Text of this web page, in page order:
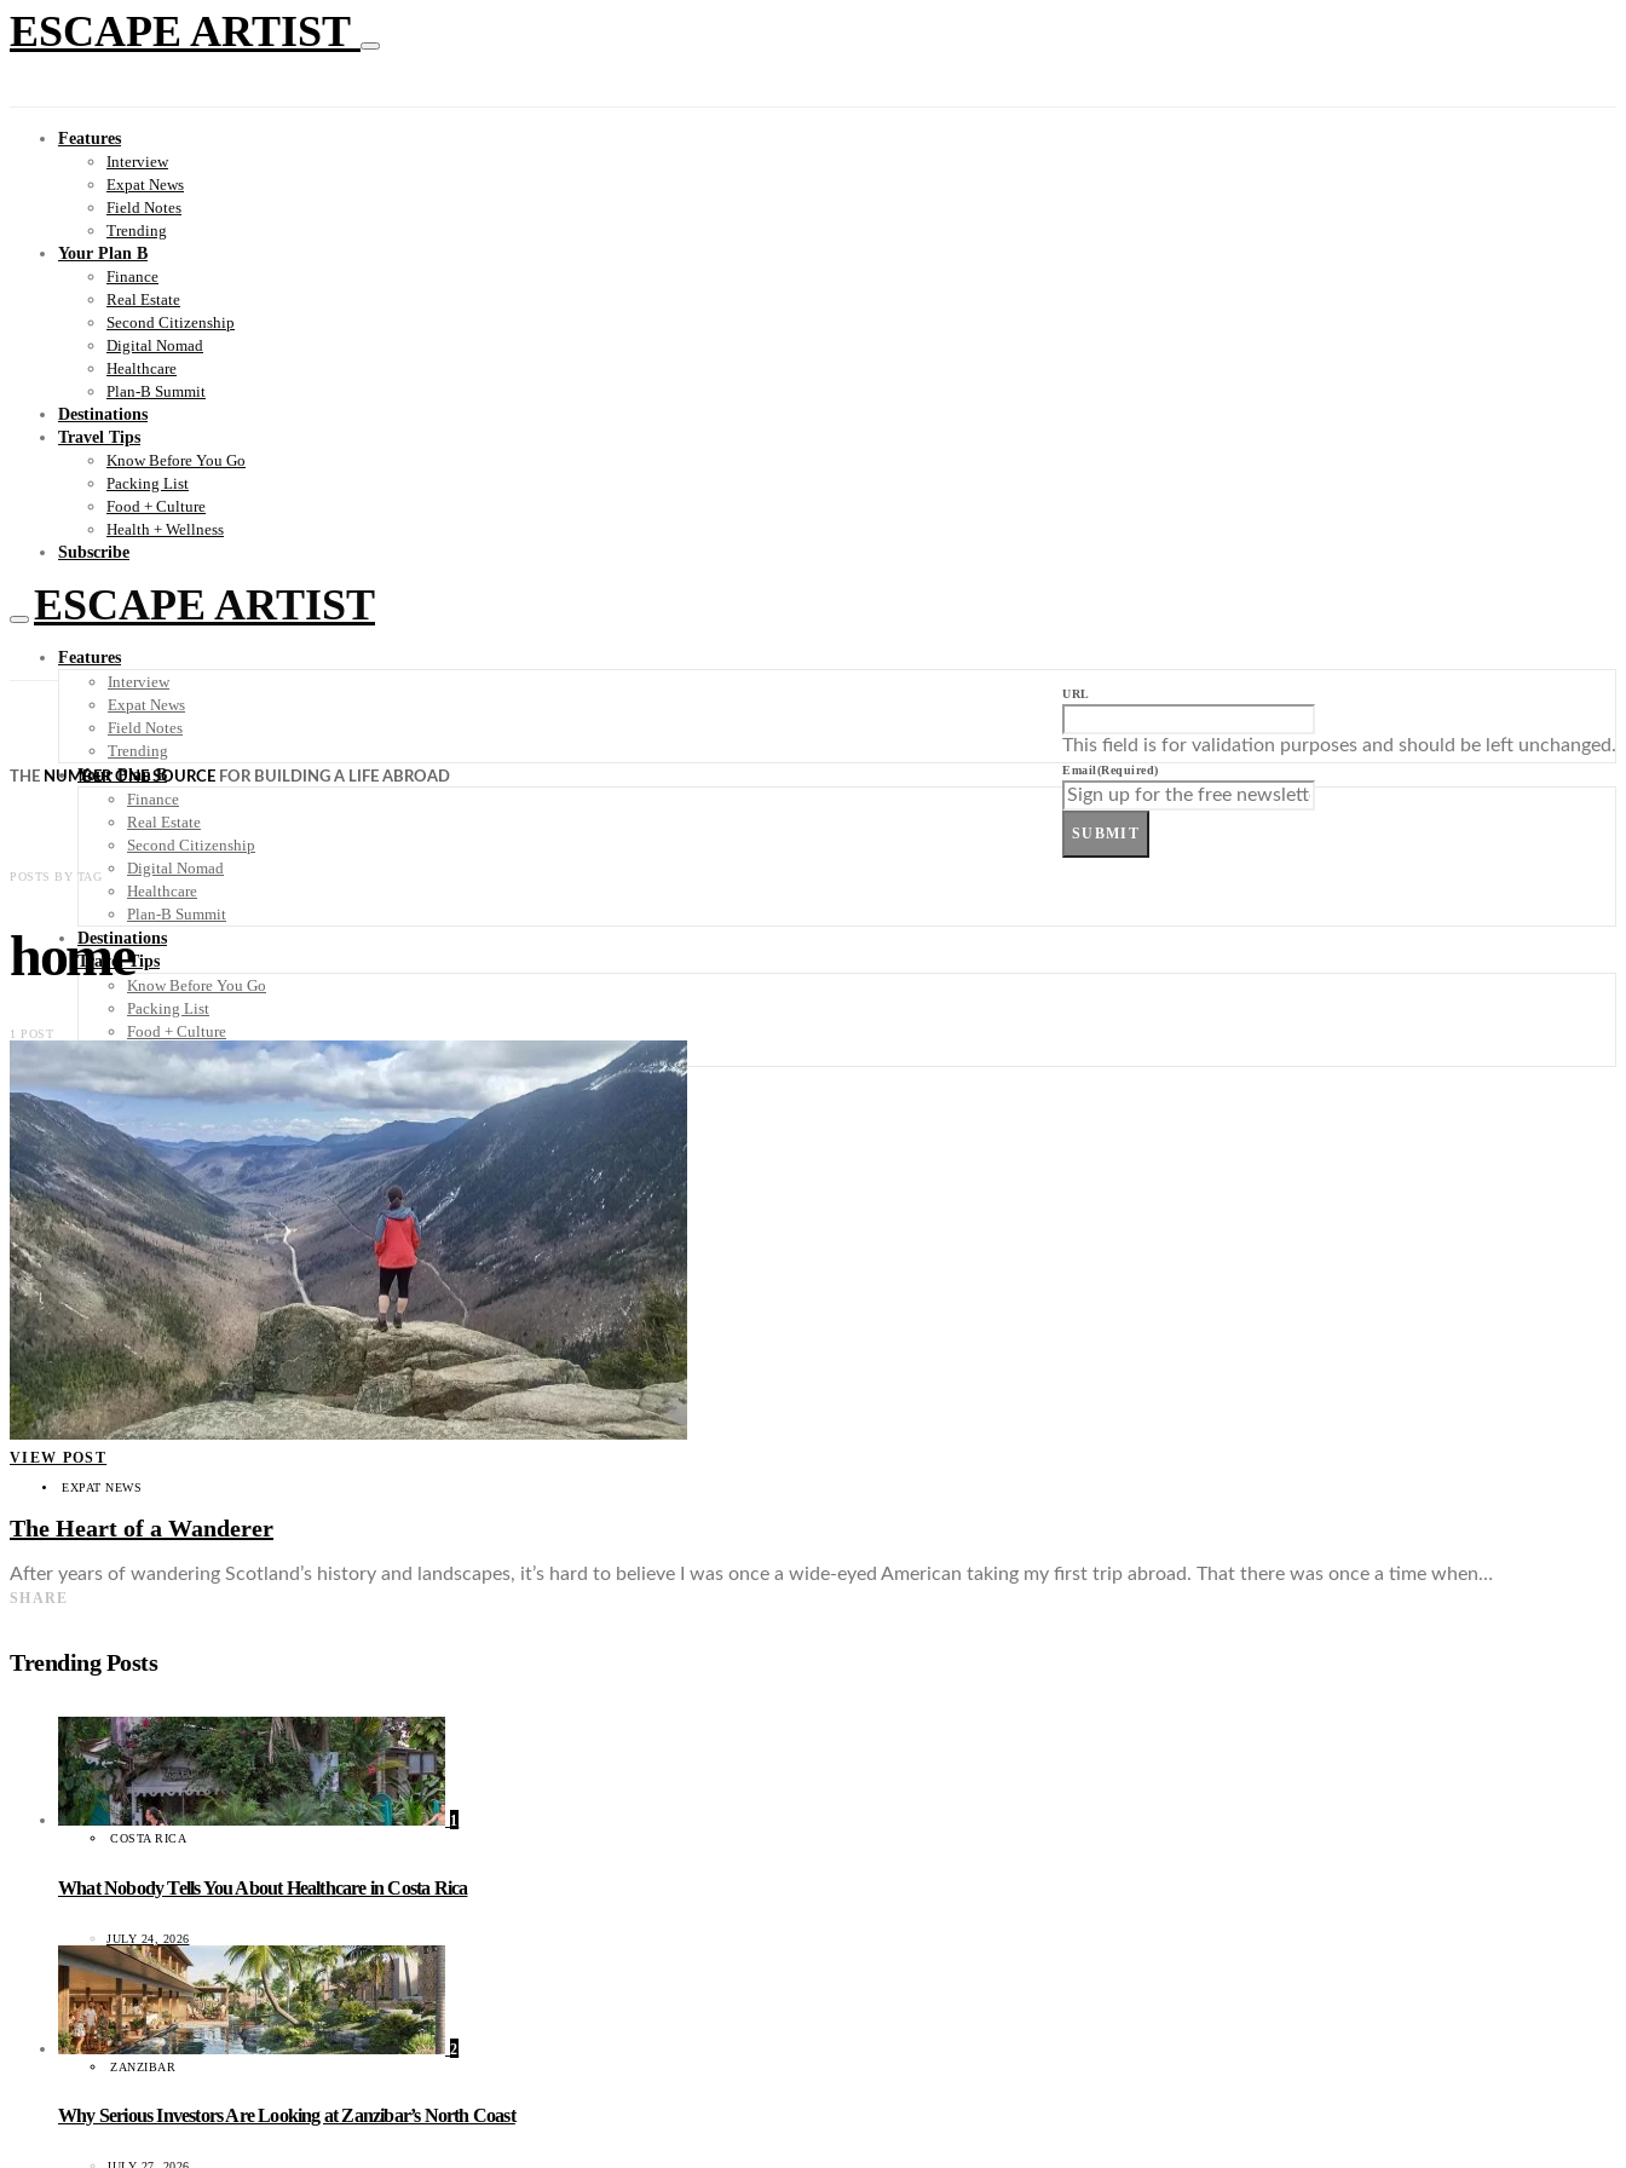
ESCAPE ARTIST
Features
Interview
Expat News
Field Notes
Trending
Your Plan B
Finance
Real Estate
Second Citizenship
Digital Nomad
Healthcare
Plan-B Summit
Destinations
Travel Tips
Know Before You Go
Packing List
Food + Culture
Health + Wellness
Subscribe
ESCAPE ARTIST
Features
Interview
Expat News
Field Notes
Trending
Your Plan B
Finance
Real Estate
Second Citizenship
Digital Nomad
Healthcare
Plan-B Summit
Destinations
Travel Tips
Know Before You Go
Packing List
Food + Culture
Health + Wellness
Subscribe
👤
THE NUMBER ONE SOURCE FOR BUILDING A LIFE ABROAD
URL
This field is for validation purposes and should be left unchanged.
Email(Required)
SUBMIT
POSTS BY TAG
home
1 POST
VIEW POST
EXPAT NEWS
The Heart of a Wanderer
After years of wandering Scotland’s history and landscapes, it’s hard to believe I was once a wide-eyed American taking my first trip abroad. That there was once a time when…
SHARE
Trending Posts
1
COSTA RICA
What Nobody Tells You About Healthcare in Costa Rica
JULY 24, 2026
2
ZANZIBAR
Why Serious Investors Are Looking at Zanzibar’s North Coast